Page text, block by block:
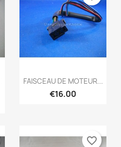
Quick view
FAISCEAU DE MOTEUR...
€16.00
favorite_border